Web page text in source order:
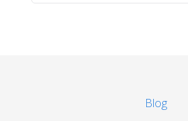
Blog